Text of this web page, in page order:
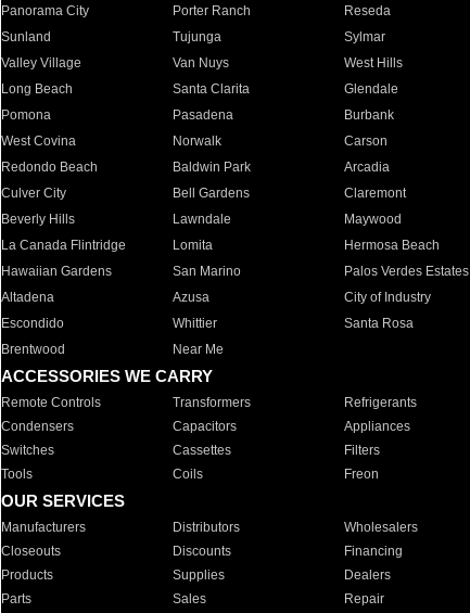
Panorama City
Porter Ranch Reseda
Sunland
Tujunga Sylmar
Valley Village
Van Nuys West Hills
Long Beach
Santa Clarita Glendale
Pomona
Pasadena Burbank
West Covina
Norwalk Carson
Redondo Beach
Baldwin Park Arcadia
Culver City
Bell Gardens Claremont
Beverly Hills
Lawndale Maywood
La Canada Flintridge
Lomita Hermosa Beach
Hawaiian Gardens
San Marino Palos Verdes Estates
Altadena
Azusa City of Industry
Escondido
Whittier Santa Rosa
Brentwood
Near Me
ACCESSORIES WE CARRY
Remote Controls Transformers Refrigerants
Condensers
Capacitors Appliances
Switches
Cassettes Filters
Tools
Coils Freon
OUR SERVICES
Manufacturers Distributors Wholesalers
Closeouts
Discounts Financing
Products
Supplies Dealers
Parts
Sales Repair